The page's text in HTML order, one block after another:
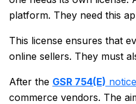
platform. They need this
This license ensures that
online sellers. They must
After the GSR 754(E) notice
commerce vendors. The